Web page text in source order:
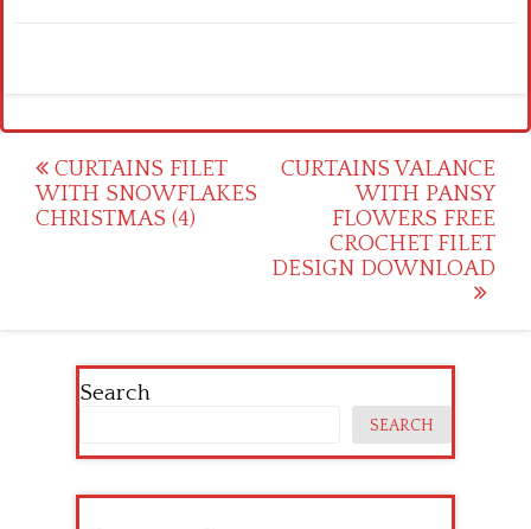
Post
navigation
CURTAINS FILET
WITH SNOWFLAKES
CHRISTMAS (4)
CURTAINS VALANCE
WITH PANSY
FLOWERS FREE
CROCHET FILET
DESIGN DOWNLOAD
Search
SEARCH